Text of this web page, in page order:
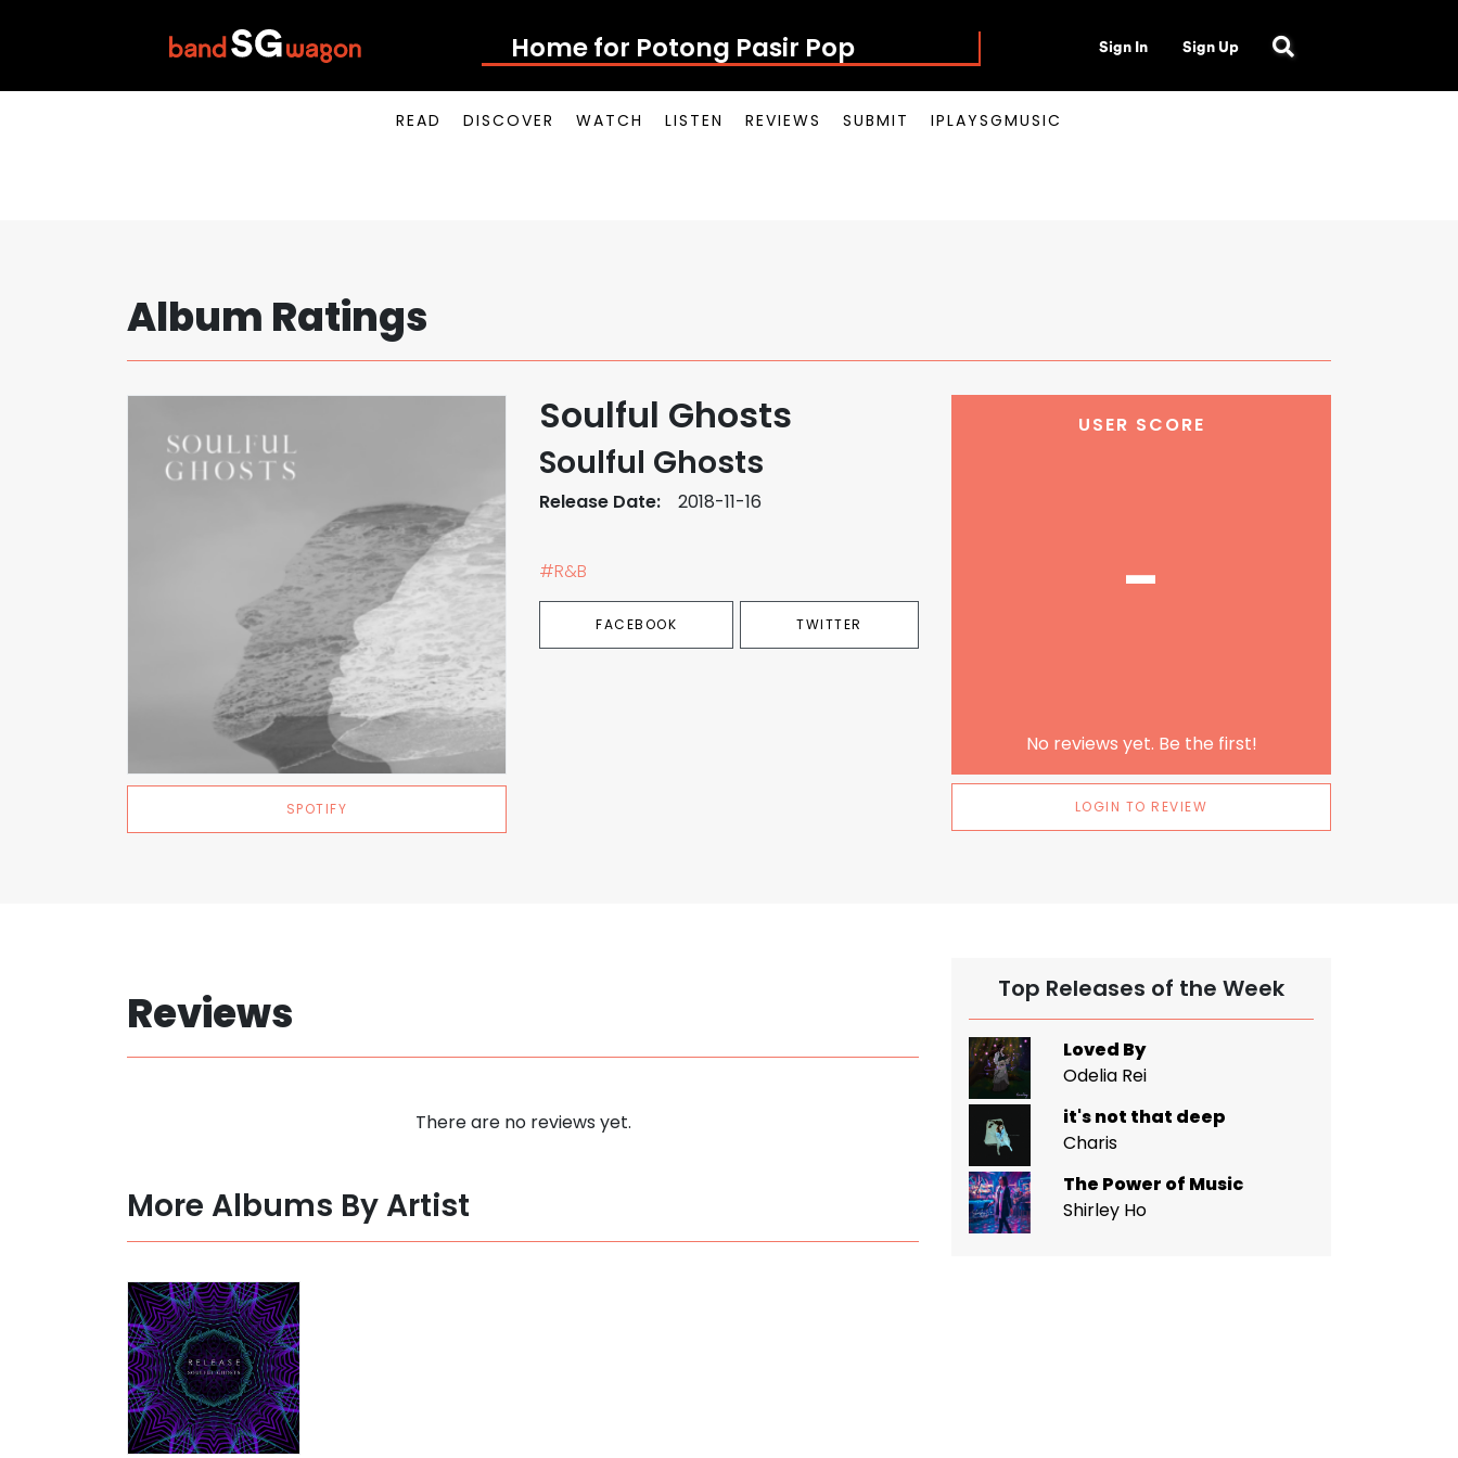
Home for Potong Pasir Pop Sign In Sign Up
READ DISCOVER WATCH LISTEN REVIEWS SUBMIT IPLAYSGMUSIC
Album Ratings
SPOTIFY
Soulful Ghosts
Soulful Ghosts
Release Date: 2018-11-16
#R&B
FACEBOOK TWITTER
USER SCORE
-
No reviews yet. Be the first!
LOGIN TO REVIEW
Reviews
There are no reviews yet.
More Albums By Artist
Top Releases of the Week
Loved By
Odelia Rei
it's not that deep
Charis
The Power of Music
Shirley Ho